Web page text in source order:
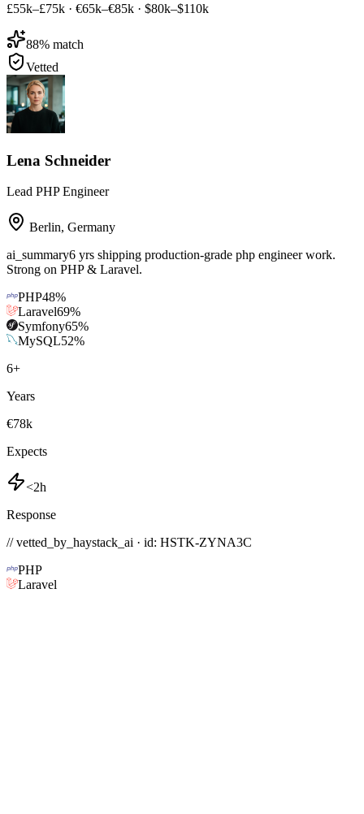
£55k–£75k · €65k–€85k · $80k–$110k
88% match
Vetted
Lena Schneider
Lead PHP Engineer
Berlin, Germany
ai_summary6 yrs shipping production-grade php engineer work.
Strong on PHP & Laravel.
PHP48%
Laravel69%
Symfony65%
MySQL52%
6+
Years
€78k
Expects
<2h
Response
// vetted_by_haystack_ai · id: HSTK-ZYNA3C
PHP
Laravel